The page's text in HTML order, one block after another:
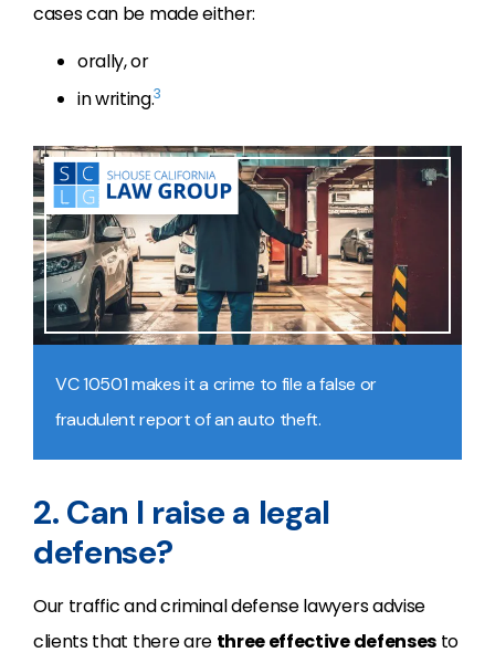
cases can be made either:
orally, or
in writing.3
VC 10501 makes it a crime to file a false or
fraudulent report of an auto theft.
2. Can I raise a legal
defense?
Our traffic and criminal defense lawyers advise
clients that there are three effective defensesto